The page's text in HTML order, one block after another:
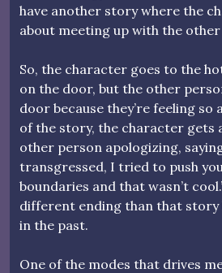
have another story where the
about meeting up with the
So, the character goes to the
on the door, but the other
door because they’re feeling so
of the story, the character gets
other person apologizing,
transgressed, I tried to push
boundaries and that wasn’t
different ending than that story
in the past.
One of the modes that drives